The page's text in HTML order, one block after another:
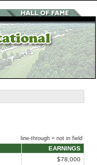
line-through = not in field
EARNINGS
$78,000